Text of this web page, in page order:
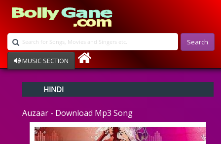
Search
MUSIC SECTION
Devotional
Ghazals
Instrumental
HINDI
Auzaar - Download Mp3 Song